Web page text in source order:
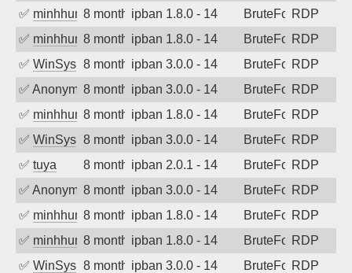
✅ minhhungtsbd8 months agoipban 1.8.0 - 14 BruteForceRDP
✅ minhhungtsbd8 months agoipban 1.8.0 - 14 BruteForceRDP
✅ WinSys 8 months agoipban 3.0.0 - 14 BruteForceRDP
✅ Anonymous8 months agoipban 3.0.0 - 14 BruteForceRDP
✅ minhhungtsbd8 months agoipban 1.8.0 - 14 BruteForceRDP
✅ WinSys 8 months agoipban 3.0.0 - 14 BruteForceRDP
✅ tuya 8 months agoipban 2.0.1 - 14 BruteForceRDP
✅ Anonymous8 months agoipban 3.0.0 - 14 BruteForceRDP
✅ minhhungtsbd8 months agoipban 1.8.0 - 14 BruteForceRDP
✅ minhhungtsbd8 months agoipban 1.8.0 - 14 BruteForceRDP
✅ WinSys 8 months agoipban 3.0.0 - 14 BruteForceRDP